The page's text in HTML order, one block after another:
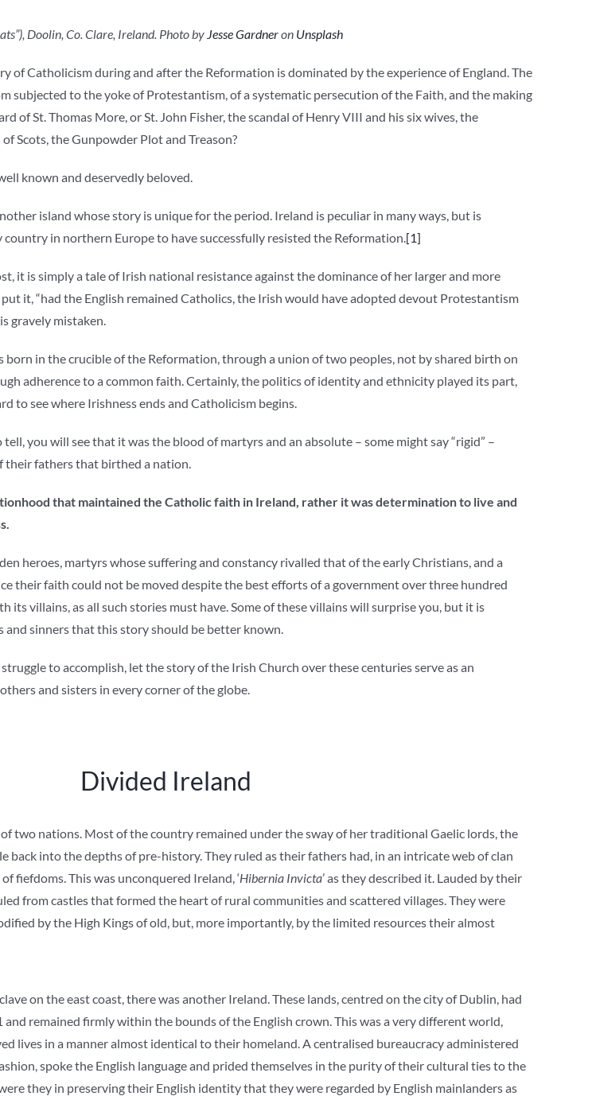
Doolin, Co. Clare, Ireland. Photo by Jesse Gardneron Unsplash
of Catholicism during and after the Reformation is dominated by the experience of England. The
subjected to the yoke of Protestantism, of a systematic persecution of the Faith, and the making
of St. Thomas More, or St. John Fisher, the scandal of Henry VIII and his six wives, the
Scots, the Gunpowder Plot and Treason?
known and deservedly beloved.
island whose story is unique for the period. Ireland is peculiar in many ways, but is
in northern Europe to have successfully resisted the Reformation.[1]
it is simply a tale of Irish national resistance against the dominance of her larger and more
it, “had the English remained Catholics, the Irish would have adopted devout Protestantism
gravely mistaken.
in the crucible of the Reformation, through a union of two peoples, not by shared birth on
adherence to a common faith. Certainly, the politics of identity and ethnicity played its part,
to see where Irishness ends and Catholicism begins.
you will see that it was the blood of martyrs and an absolute – some might say “rigid” –
fathers that birthed a nation.
that maintained the Catholic faith in Ireland, rather it was determination to live and
heroes, martyrs whose suffering and constancy rivalled that of the early Christians, and a
their faith could not be moved despite the best efforts of a government over three hundred
its villains, as all such stories must have. Some of these villains will surprise you, but it is
and sinners that this story should be better known.
to accomplish, let the story of the Irish Church over these centuries serve as an
and sisters in every corner of the globe.
Divided Ireland
two nations. Most of the country remained under the sway of her traditional Gaelic lords, the
back into the depths of pre-history. They ruled as their fathers had, in an intricate web of clan
fiefdoms. This was unconquered Ireland, ‘Hibernia Invicta’ as they described it. Lauded by their
from castles that formed the heart of rural communities and scattered villages. They were
by the High Kings of old, but, more importantly, by the limited resources their almost
on the east coast, there was another Ireland. These lands, centred on the city of Dublin, had
remained firmly within the bounds of the English crown. This was a very different world,
lives in a manner almost identical to their homeland. A centralised bureaucracy administered
spoke the English language and prided themselves in the purity of their cultural ties to the
they in preserving their English identity that they were regarded by English mainlanders as